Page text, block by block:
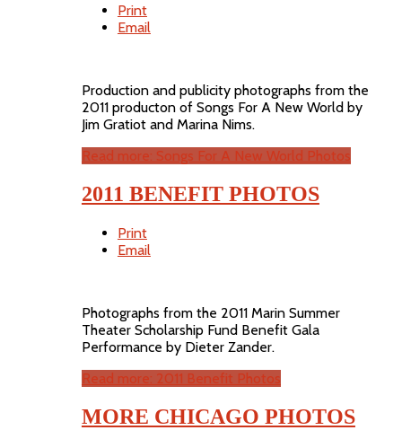
Print
Email
Production and publicity photographs from the
2011 producton of Songs For A New World by
Jim Gratiot and Marina Nims.
Read more: Songs For A New World Photos
2011 BENEFIT PHOTOS
Print
Email
Photographs from the 2011 Marin Summer
Theater Scholarship Fund Benefit Gala
Performance by Dieter Zander.
Read more: 2011 Benefit Photos
MORE CHICAGO PHOTOS